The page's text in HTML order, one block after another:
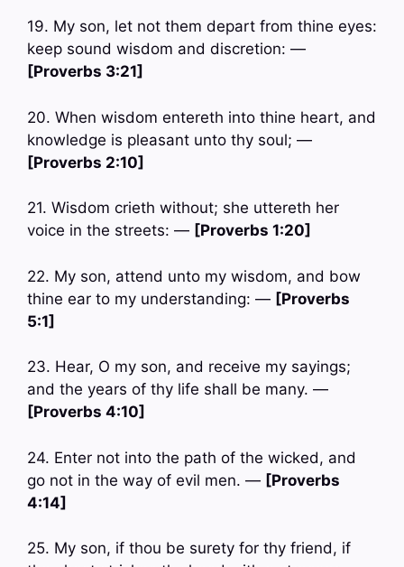
19. My son, let not them depart from thine eyes:
keep sound wisdom and discretion: —
[Proverbs 3:21]
20. When wisdom entereth into thine heart, and
knowledge is pleasant unto thy soul; —
[Proverbs 2:10]
21. Wisdom crieth without; she uttereth her
voice in the streets: — [Proverbs 1:20]
22. My son, attend unto my wisdom, and bow
thine ear to my understanding: — [Proverbs
5:1]
23. Hear, O my son, and receive my sayings;
and the years of thy life shall be many. —
[Proverbs 4:10]
24. Enter not into the path of the wicked, and
go not in the way of evil men. — [Proverbs
4:14]
25. My son, if thou be surety for thy friend, if